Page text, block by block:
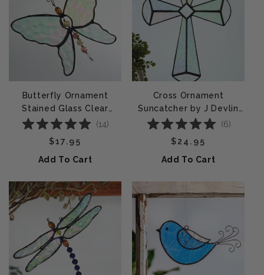
Butterfly Ornament
Stained Glass Clear
Iridescent | ORN 174-1
(14)
Regular price
$17.95
Add To Cart
Cross Ornament
Suncatcher by J Devlin
Glass Art | ORN180
(6)
Regular price
$24.95
Add To Cart